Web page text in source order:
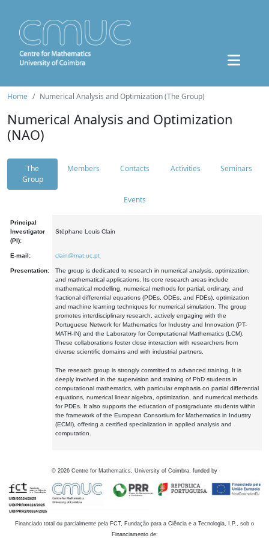
Home Numerical Analysis and Optimization (The Group)
Numerical Analysis and Optimization
(NAO)
The
Group
Members Contacts Activities Seminars
Events
Principal
Investigator
(PI):
Stéphane Louis Clain
E-mail: clain@mat.uc.pt
Presentation:
The group is dedicated to research in numerical analysis, optimization,
and mathematical applications. Its core research areas include
mathematical modelling, numerical methods for partial, ordinary, and
fractional differential equations (PDEs, ODEs, and FDEs), optimization
and machine learning techniques for numerical simulation. The group
promotes interdisciplinary research, actively engaging with the
Portuguese Network for Mathematics for Industry and Innovation (PT-
MATH-IN) and the Laboratory for Computational Mathematics (LCM).
These collaborations foster close interaction with researchers from
diverse scientific domains and with industrial partners.
The research group is strongly committed to advanced training. It is
deeply involved in the supervision and training of PhD students in
computational mathematics, with particular emphasis on partial differential
equations, numerical linear algebra, optimization, and numerical methods
for PDEs. It also supports the education of postgraduate students within
the framework of the European Consortium for Mathematics in Industry
(ECMI), offering a certified specialization in applied analysis and
computation.
© 2026 Centre for Mathematics, University of Coimbra, funded by
Financiado total ou parcialmente pela FCT, Fundação para a Ciência e a Tecnologia, I.P., sob o
Financiamento de: